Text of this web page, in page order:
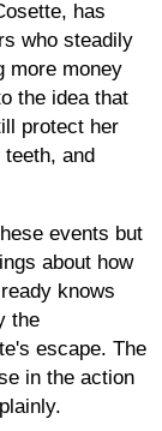
has
who steadily
more money
the idea that
protect her
and
events but
about how
knows
the
escape. The
in the action